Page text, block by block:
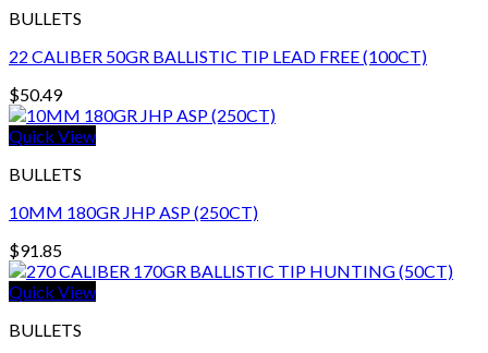
BULLETS
22 CALIBER 50GR BALLISTIC TIP LEAD FREE (100CT)
$50.49
Quick View
BULLETS
10MM 180GR JHP ASP (250CT)
$91.85
Quick View
BULLETS